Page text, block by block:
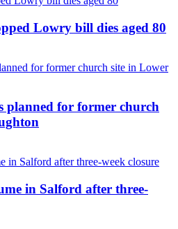
Lowry bill dies aged 80
planned for former church
in Salford after three-